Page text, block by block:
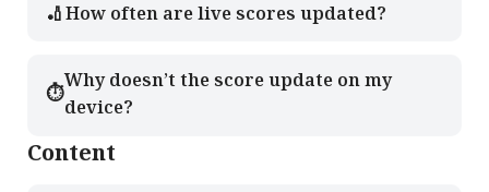
🏏How often are live scores updated?
⏱️Why doesn’t the score update on my
device?
Content